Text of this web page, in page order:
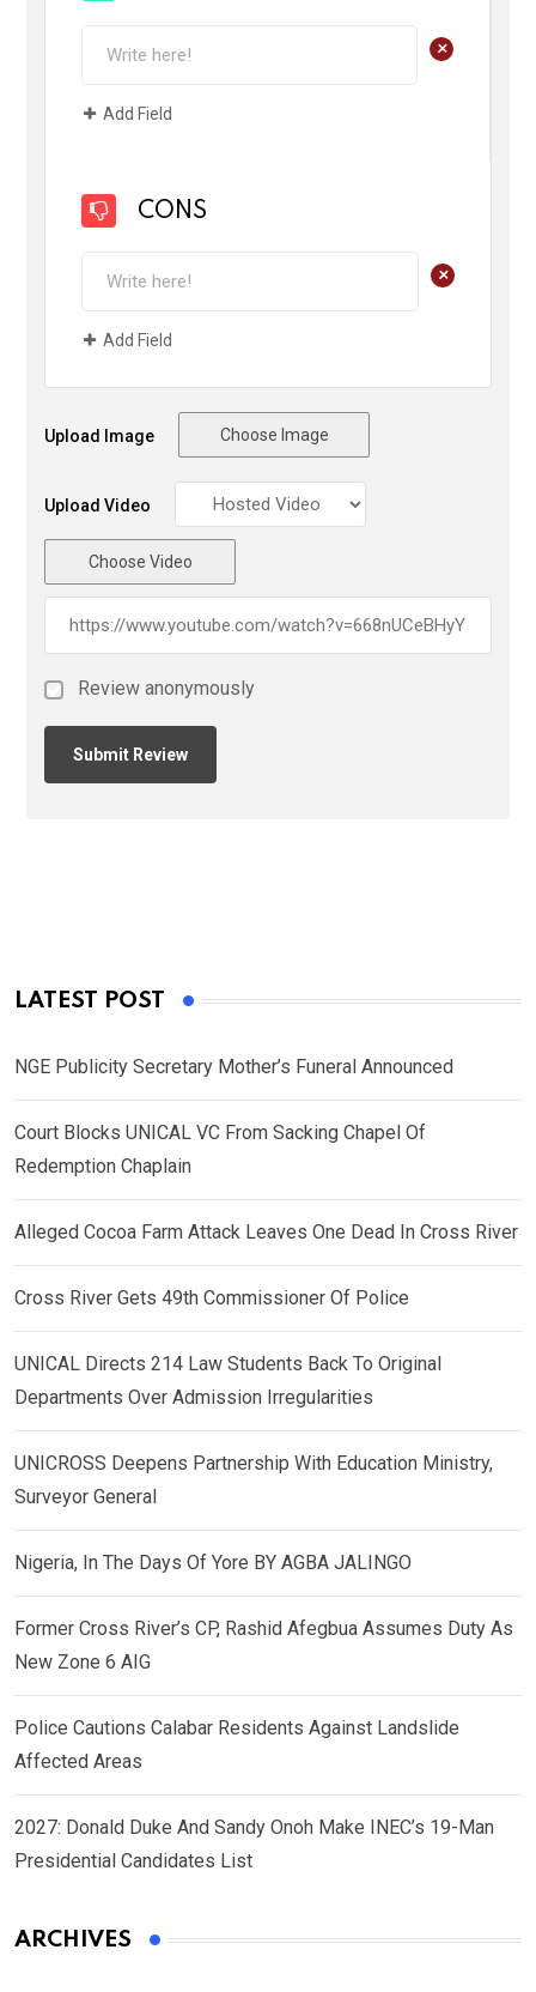
+
Add Field
CONS
+
Add Field
Upload Image Choose Image
Upload Video
Choose Video
Review anonymously
LATEST POST
NGE Publicity Secretary Mother’s Funeral Announced
Court Blocks UNICAL VC From Sacking Chapel Of
Redemption Chaplain
Alleged Cocoa Farm Attack Leaves One Dead In Cross River
Cross River Gets 49th Commissioner Of Police
UNICAL Directs 214 Law Students Back To Original
Departments Over Admission Irregularities
UNICROSS Deepens Partnership With Education Ministry,
Surveyor General
Nigeria, In The Days Of Yore BY AGBA JALINGO
Former Cross River’s CP, Rashid Afegbua Assumes Duty As
New Zone 6 AIG
Police Cautions Calabar Residents Against Landslide
Affected Areas
2027: Donald Duke And Sandy Onoh Make INEC’s 19-Man
Presidential Candidates List
ARCHIVES